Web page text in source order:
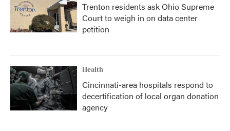
Trenton residents ask Ohio Supreme
Court to weigh in on data center
petition
Health
Cincinnati-area hospitals respond to
decertification of local organ donation
agency